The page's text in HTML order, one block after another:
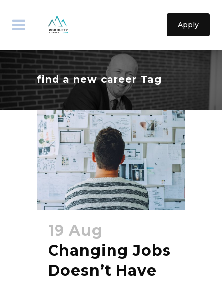
Apply
find a new career Tag
19 Aug
Changing Jobs
Doesn’t Have